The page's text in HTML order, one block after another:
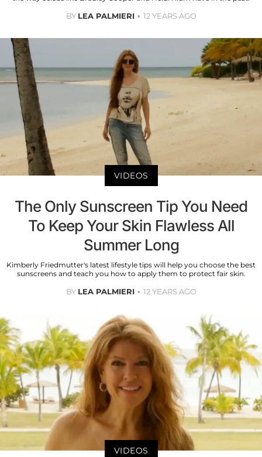
BY LEA PALMIERI 12 YEARS AGO
VIDEOS
The Only Sunscreen Tip You Need
To Keep Your Skin Flawless All
Summer Long
Kimberly Friedmutter's latest lifestyle tips will help you choose the best
sunscreens and teach you how to apply them to protect fair skin.
BY LEA PALMIERI 12 YEARS AGO
VIDEOS